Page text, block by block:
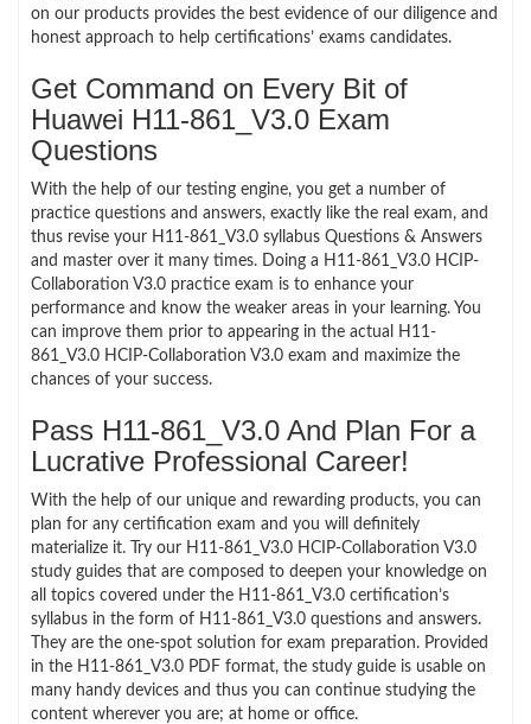
on our products provides the best evidence of our diligence and
honest approach to help certifications’ exams candidates.
Get Command on Every Bit of
Huawei H11-861_V3.0 Exam
Questions
With the help of our testing engine, you get a number of
practice questions and answers, exactly like the real exam, and
thus revise your H11-861_V3.0 syllabus Questions & Answers
and master over it many times. Doing a H11-861_V3.0 HCIP-
Collaboration V3.0 practice exam is to enhance your
performance and know the weaker areas in your learning. You
can improve them prior to appearing in the actual H11-
861_V3.0 HCIP-Collaboration V3.0 exam and maximize the
chances of your success.
Pass H11-861_V3.0 And Plan For a
Lucrative Professional Career!
With the help of our unique and rewarding products, you can
plan for any certification exam and you will definitely
materialize it. Try our H11-861_V3.0 HCIP-Collaboration V3.0
study guides that are composed to deepen your knowledge on
all topics covered under the H11-861_V3.0 certification’s
syllabus in the form of H11-861_V3.0 questions and answers.
They are the one-spot solution for exam preparation. Provided
in the H11-861_V3.0 PDF format, the study guide is usable on
many handy devices and thus you can continue studying the
content wherever you are; at home or office.